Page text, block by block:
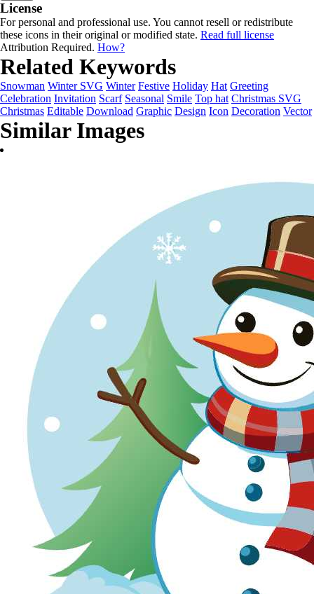
License
For personal and professional use. You cannot resell or redistribute
these icons in their original or modified state. Read full license
Attribution Required. How?
Related Keywords
Snowman Winter SVG Winter Festive Holiday Hat Greeting
Celebration Invitation Scarf Seasonal Smile Top hat Christmas SVG
Christmas Editable Download Graphic Design Icon Decoration Vector
Similar Images